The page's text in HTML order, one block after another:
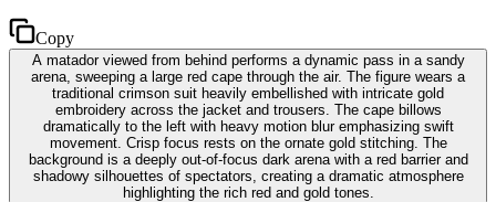
Copy
A matador viewed from behind performs a dynamic pass in a sandy
arena, sweeping a large red cape through the air. The figure wears a
traditional crimson suit heavily embellished with intricate gold
embroidery across the jacket and trousers. The cape billows
dramatically to the left with heavy motion blur emphasizing swift
movement. Crisp focus rests on the ornate gold stitching. The
background is a deeply out-of-focus dark arena with a red barrier and
shadowy silhouettes of spectators, creating a dramatic atmosphere
highlighting the rich red and gold tones.